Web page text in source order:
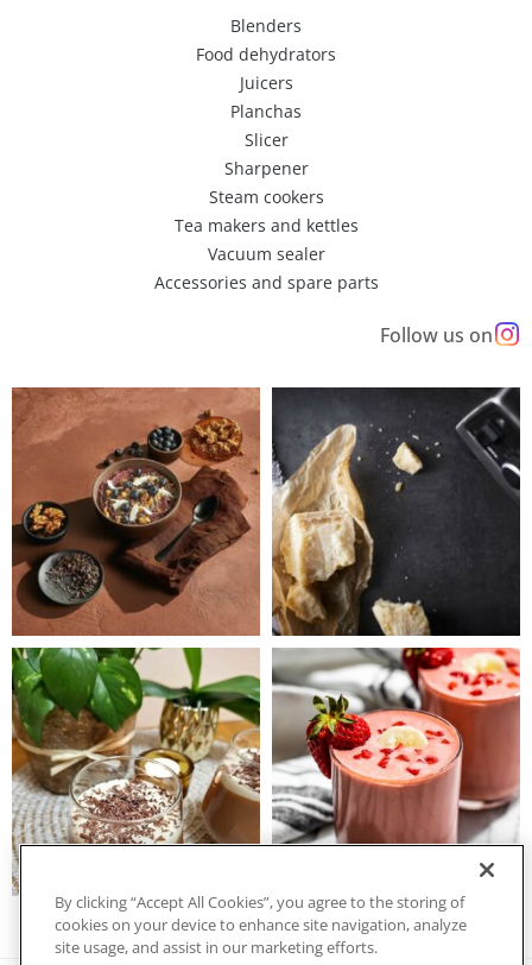
Blenders
Food dehydrators
Juicers
Planchas
Slicer
Sharpener
Steam cookers
Tea makers and kettles
Vacuum sealer
Accessories and spare parts
Follow us on
By clicking “Accept All Cookies”, you agree to the storing of
cookies on your device to enhance site navigation, analyze
site usage, and assist in our marketing efforts.